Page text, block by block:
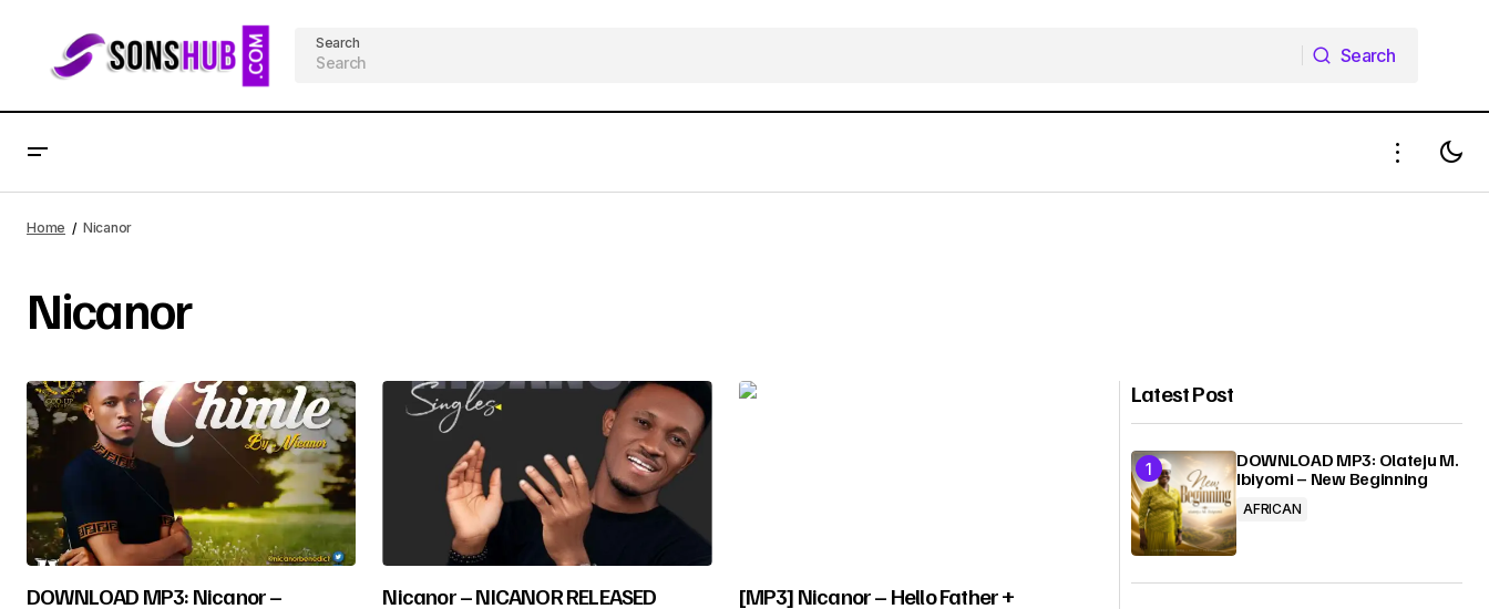
Search
Search
Home Nicanor
Nicanor
DOWNLOAD MP3: Nicanor –
Nicanor – NICANOR RELEASED
[MP3] Nicanor – Hello Father +
Latest Post
DOWNLOAD MP3: Olateju M.
Ibiyomi – New Beginning
AFRICAN